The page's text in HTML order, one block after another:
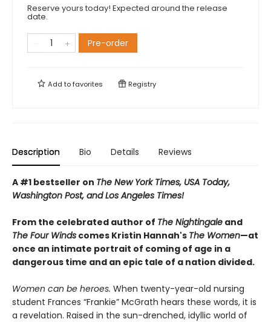
Reserve yours today! Expected around the release
date.
Pre-order
Add tofavorites Registry
Description Bio Details Reviews
A #1 bestseller on The New York Times, USA Today,
Washington Post, and Los Angeles Times!
From the celebrated author of The Nightingale and
The Four Winds comes Kristin Hannah's The Women—at
once an intimate portrait of coming of age in a
dangerous time and an epic tale of a nation divided.
Women can be heroes. When twenty-year-old nursing
student Frances “Frankie” McGrath hears these words, it is
a revelation. Raised in the sun-drenched, idyllic world of